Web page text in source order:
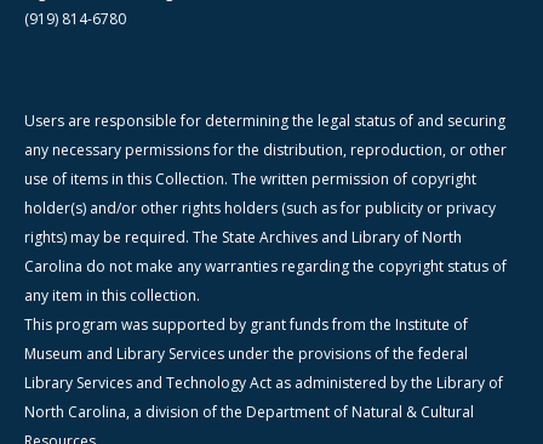
(919) 814-6780
Users are responsible for determining the legal status of and securing
any necessary permissions for the distribution, reproduction, or other
use of items in this Collection. The written permission of copyright
holder(s) and/or other rights holders (such as for publicity or privacy
rights) may be required. The State Archives and Library of North
Carolina do not make any warranties regarding the copyright status of
any item in this collection.
This program was supported by grant funds from the Institute of
Museum and Library Services under the provisions of the federal
Library Services and Technology Act as administered by the Library of
North Carolina, a division of the Department of Natural & Cultural